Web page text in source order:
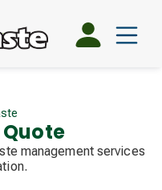
management services